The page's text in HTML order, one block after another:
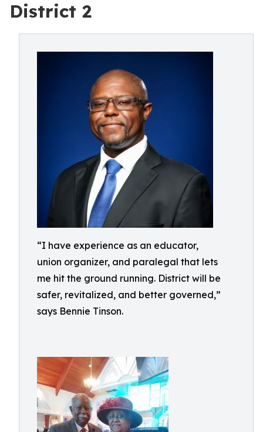
District 2
“I have experience as an educator,
union organizer, and paralegal that lets
me hit the ground running. District will be
safer, revitalized, and better governed,”
says Bennie Tinson.